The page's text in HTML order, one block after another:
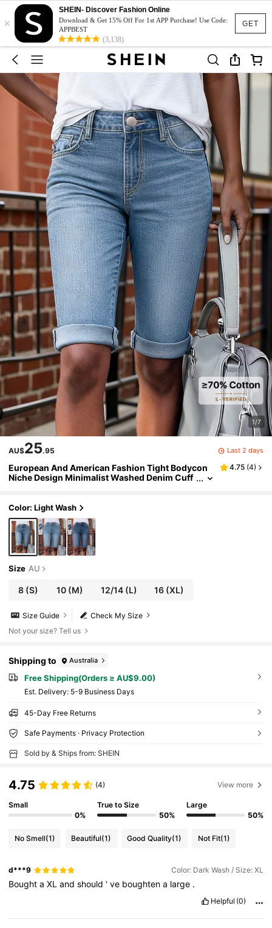
GET
×
SHEIN- Discover Fashion Online
Download & Get 15% Off For 1st APP Purchase! Use Code:
APPBEST
(3,138)
1/7
AU$25.95 Last 2 days
European And American Fashion Tight Bodycon
Niche Design Minimalist Washed Denim Cuff
4.75 (4)
Color: Light Wash
Size AU
8 (S) 10 (M) 12/14(L) 16 (XL)
Check My Size
Size Guide
Not your size? Tell us
Shipping to Australia
Free Shipping(Orders ≥ AU$9.00)
​Est. Delivery: 5-9 Business Days
45-Day Free Returns
Safe Payments · Privacy Protection
Sold by & Ships from: SHEIN
4.75 (4) View more
Small
0%
True to Size
50%
Large
50%
No Smell(1) Beautiful(1) Good Quality(1) Not Fit(1)
d***9 Color: Dark Wash / Size: XL
BoughtaXLandshould 've boughtena large .
Helpful (0)